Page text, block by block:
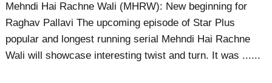
Mehndi Hai Rachne Wali (MHRW): New beginning for
Raghav Pallavi The upcoming episode of Star Plus
popular and longest running serial Mehndi Hai Rachne
Wali will showcase interesting twist and turn. It was ......